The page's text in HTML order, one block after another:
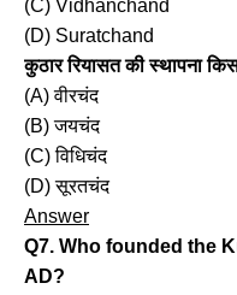
(C) Vidhanchand
(D) Suratchand
कुठार रियासत की स्थापना
(A) वीरचंद
(B) जयचंद
(C) विधिचंद
(D) सूरतचंद
Answer
Q7. Who founded the
AD?